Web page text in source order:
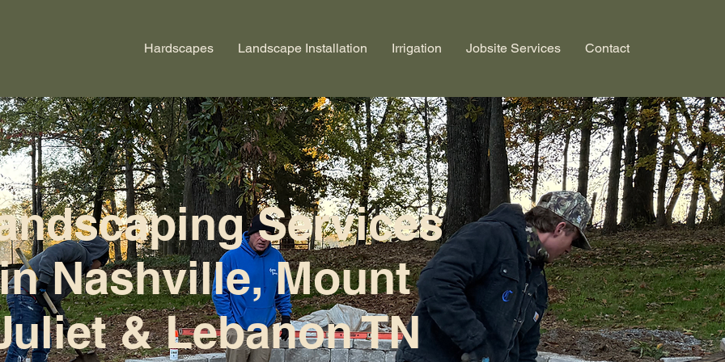
Hardscapes Landscape Installation Irrigation Jobsite Services Contact
Services
Nashville, Mount
& Lebanon TN